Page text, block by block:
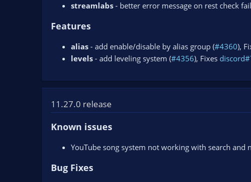
streamlabs - better error message on rest check
Features
alias - add enable/disable by alias group (#4360),
levels - add leveling system (#4356), Fixes
11.27.0 release
Known issues
YouTube song system not working with search
Bug Fixes